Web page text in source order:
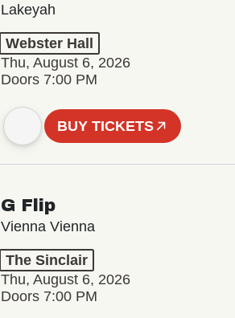
Lakeyah
Webster Hall
Thu, August 6, 2026
Doors 7:00 PM
BUY TICKETS
G Flip
Vienna Vienna
The Sinclair
Thu, August 6, 2026
Doors 7:00 PM